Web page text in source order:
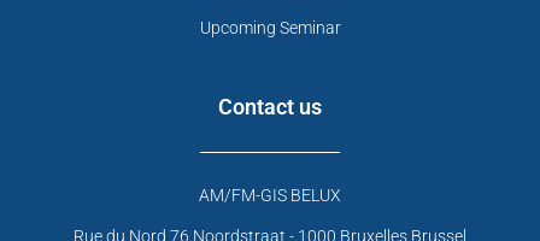
Upcoming Seminar
Contact us
AM/FM-GIS BELUX
Rue du Nord 76 Noordstraat - 1000 Bruxelles Brussel